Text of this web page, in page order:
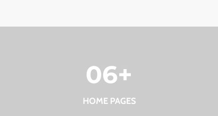
HOME PAGES
06+